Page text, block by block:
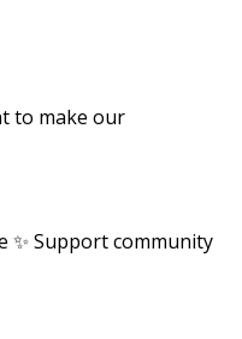
to make our
✨ Support community